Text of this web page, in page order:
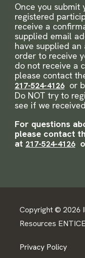
Once you submit
registered
receive a
supplied email
have supplied an
order to receive
do not receive a
please contact
217-524-4126 or
Do NOT try to
see if we
For questions
please contact
at 217-524-4126
Copyright © 2026
Resources
Privacy Policy